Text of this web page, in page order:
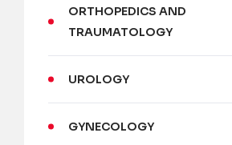
ORTHOPEDICS AND
TRAUMATOLOGY
UROLOGY
GYNECOLOGY